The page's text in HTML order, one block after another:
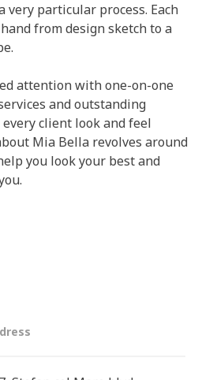
particular process. Each
from design sketch to a
attention with one-on-one
and outstanding
client look and feel
Mia Bella revolves around
you look your best and